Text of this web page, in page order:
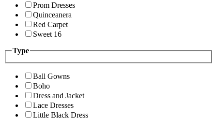
Prom Dresses
Quinceanera
Red Carpet
Sweet 16
Type
Ball Gowns
Boho
Dress and Jacket
Lace Dresses
Little Black Dress